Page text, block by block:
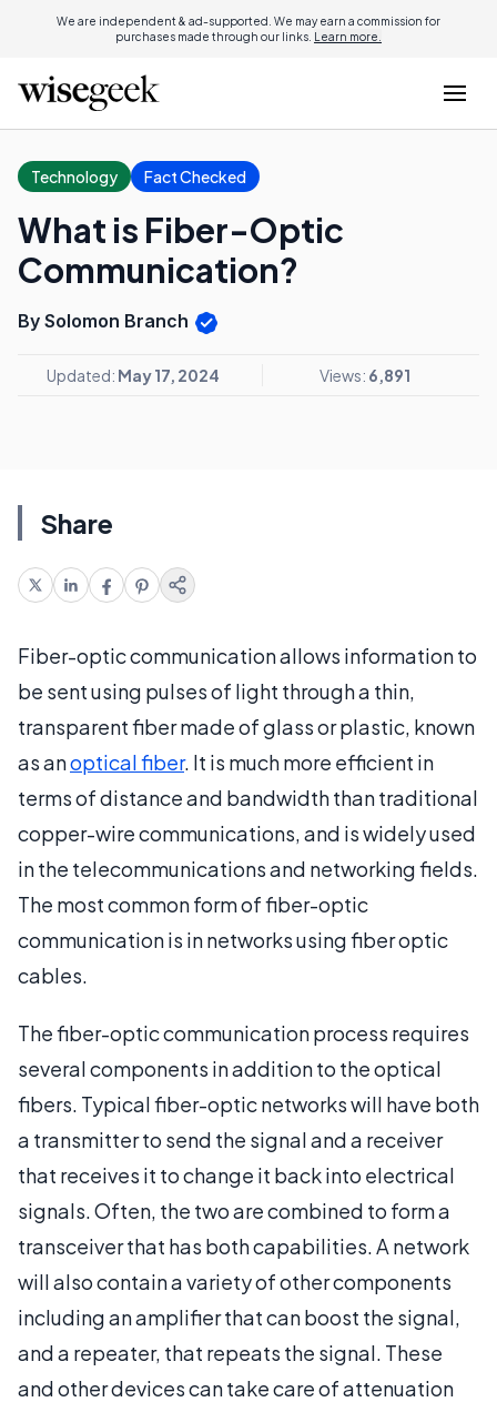
We are independent & ad-supported. We may earn a commission for
purchases made through our links. Learn more.
Technology Fact Checked
What is Fiber-Optic
Communication?
By Solomon Branch
Updated: May 17, 2024 Views: 6,891
Share
Fiber-optic communication allows information to
be sent using pulses of light through a thin,
transparent fiber made of glass or plastic, known
as anoptical fiber. It is much more efficient in
terms of distance and bandwidth than traditional
copper-wire communications, and is widely used
in the telecommunications and networking fields.
The most common form of fiber-optic
communication is in networks using fiber optic
cables.
The fiber-optic communication process requires
several components in addition to the optical
fibers. Typical fiber-optic networks will have both
a transmitter to send the signal and a receiver
that receives it to change it back into electrical
signals. Often, the two are combined to form a
transceiver that has both capabilities. A network
will also contain a variety of other components
including an amplifier that can boost the signal,
and a repeater, that repeats the signal. These
and other devices can take care of attenuation